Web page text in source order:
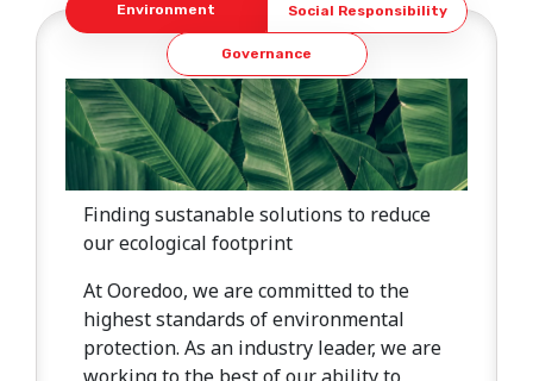
Environment Social Responsibility
Governance
Finding sustanable solutions to reduce
our ecological footprint
At Ooredoo, we are committed to the
highest standards of environmental
protection. As an industry leader, we are